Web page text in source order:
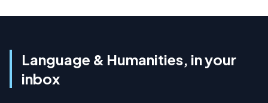
Language & Humanities, in your
inbox